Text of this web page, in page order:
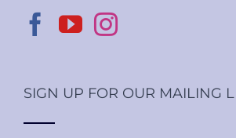
SIGN UP FOR OUR MAILING